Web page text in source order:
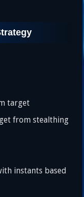
target
from stealthing
instants based